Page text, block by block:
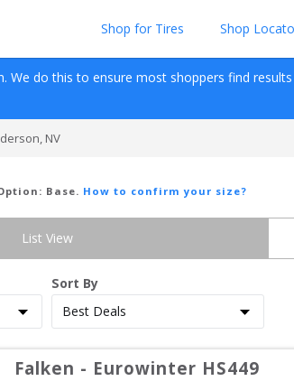
Shop for Tires Shop
We do this to ensure most shoppers find
NV
Base. How to confirm your size?
List View
Sort By
Falken - Eurowinter HS449